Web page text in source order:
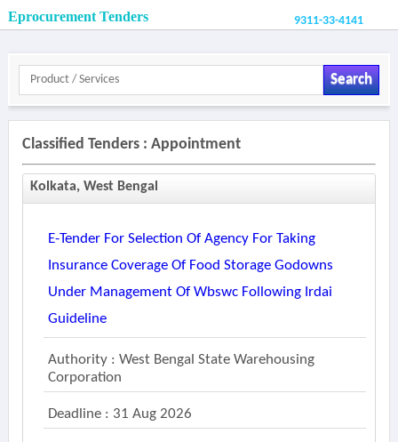
Eprocurement Tenders 9311-33-4141
Search
Classified Tenders : Appointment
Kolkata, West Bengal
E-Tender For Selection Of Agency For Taking
Insurance Coverage Of Food Storage Godowns
Under Management Of Wbswc Following Irdai
Guideline
Authority : West Bengal State Warehousing
Corporation
Deadline : 31 Aug 2026